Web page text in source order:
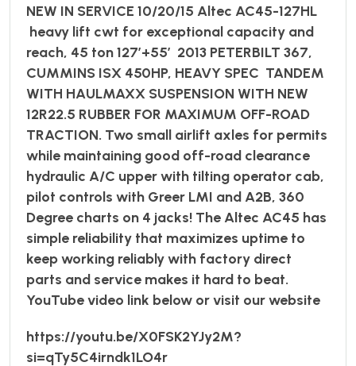
NEW IN SERVICE 10/20/15 Altec AC45-127HL
heavy lift cwt for exceptional capacity and
reach, 45 ton 127’+55’ 2013 PETERBILT 367,
CUMMINS ISX 450HP, HEAVY SPEC TANDEM
WITH HAULMAXX SUSPENSION WITH NEW
12R22.5 RUBBER FOR MAXIMUM OFF-ROAD
TRACTION. Two small airlift axles for permits
while maintaining good off-road clearance
hydraulic A/C upper with tilting operator cab,
pilot controls with Greer LMI and A2B, 360
Degree charts on 4 jacks! The Altec AC45 has
simple reliability that maximizes uptime to
keep working reliably with factory direct
parts and service makes it hard to beat.
YouTube video link below or visit our website
https://youtu.be/X0FSK2YJy2M?
si=qTy5C4irndk1LO4r